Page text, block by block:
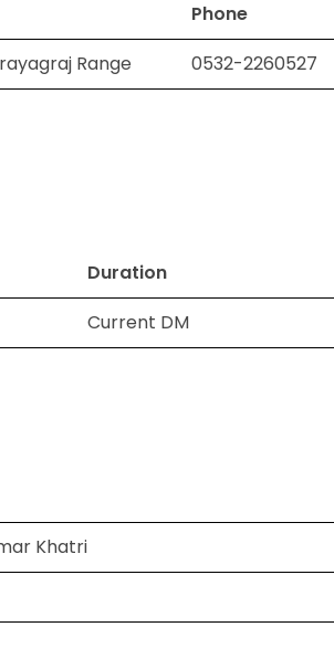
Phone
Range 0532-2260527
Duration
Current DM
Khatri